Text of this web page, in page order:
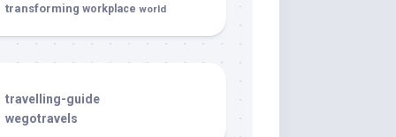
transforming workplace world
travelling-guide
wegotravels